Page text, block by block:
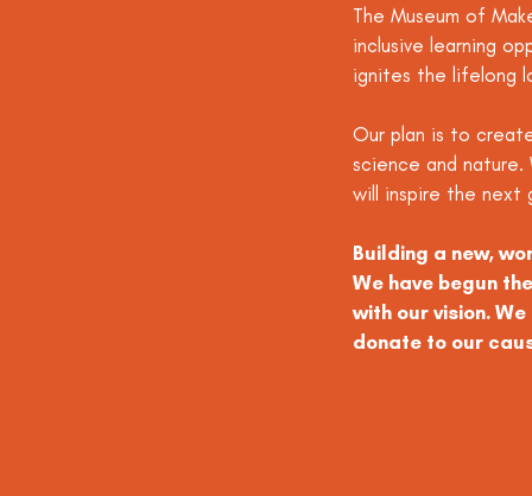
The Museum of
inclusive learning
ignites the lifelong
Our plan is to
science and
will inspire the next
Building a new,
We have begun
with our vision.
donate to our